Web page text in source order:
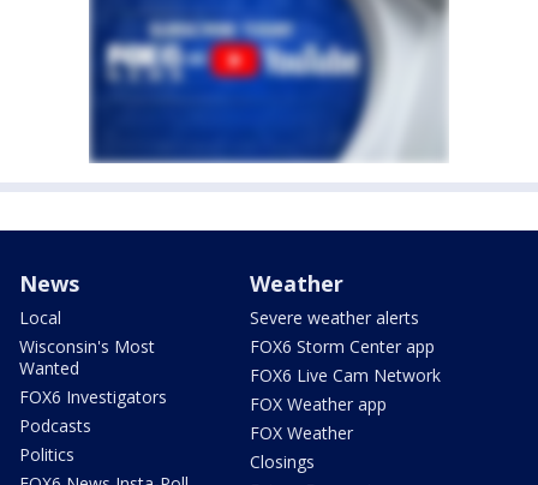
News
Local
Wisconsin's Most
Wanted
FOX6 Investigators
Podcasts
Politics
Weather
Severe weather alerts
FOX6 Storm Center app
FOX6 Live Cam Network
FOX Weather app
FOX Weather
Closings